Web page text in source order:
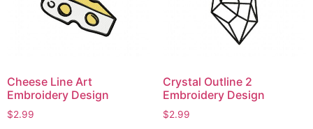
Cheese Line Art
Embroidery Design
$2.99
Crystal Outline 2
Embroidery Design
$2.99